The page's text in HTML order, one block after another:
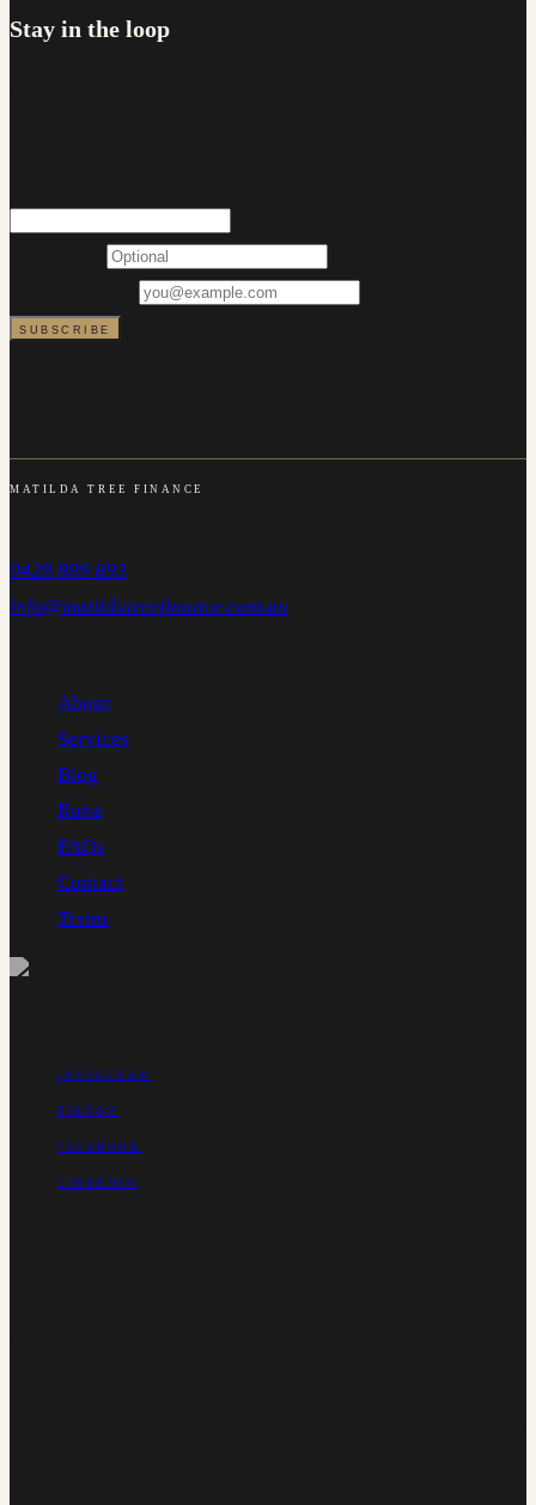
Stay in the loop
SUBSCRIBE
MATILDA TREE FINANCE
0428 889 893
info@matildatreefinance.com.au
About
Services
Blog
Runa
FAQs
Contact
Terms
INSTAGRAM
TIKTOK
FACEBOOK
LINKEDIN